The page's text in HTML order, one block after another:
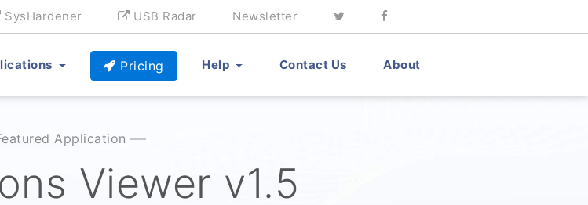
SysHardener USB Radar Newsletter
Pricing Help Contact Us About
Application
Viewer v1.5